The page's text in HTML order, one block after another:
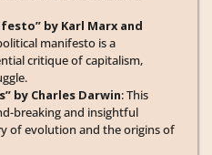
by Karl Marx and
manifesto is a
critique of capitalism,
by Charles Darwin: This
breaking and insightful
of evolution and the origins of